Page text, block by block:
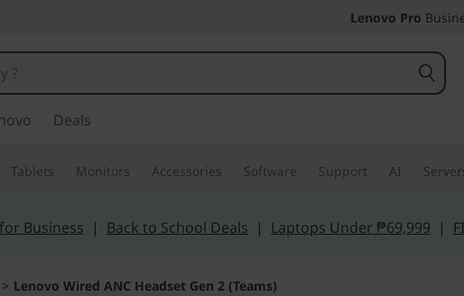
Lenovo Pro
Deals
Tablets Monitors Accessories Software Support AI
Business | Back to School Deals | Laptops Under ₱69,999 |
Lenovo Wired ANC Headset Gen 2 (Teams)